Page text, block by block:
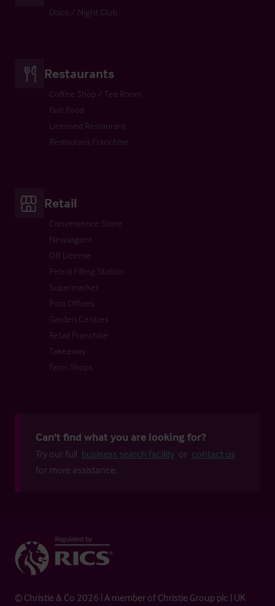
Disco / Night Club
Restaurants
Coffee Shop / Tea Room
Fast Food
Licensed Restaurant
Restaurant Franchise
Retail
Convenience Store
Newsagent
Off License
Petrol Filling Station
Supermarket
Post Offices
Garden Centres
Retail Franchise
Takeaway
Farm Shops
Can't find what you are looking for?
Try our full business search facility or contact us
for more assistance.
© Christie & Co 2026 | A member of Christie Group plc | UK